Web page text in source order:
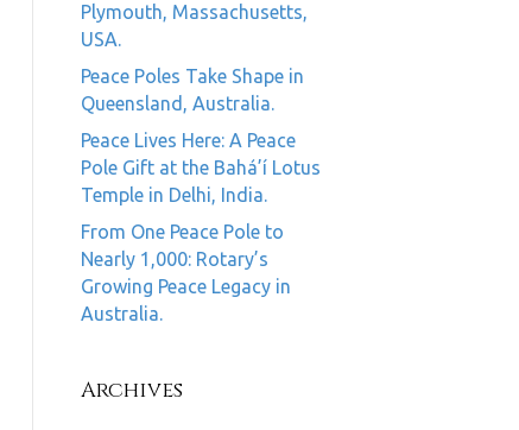
Plymouth, Massachusetts,
USA.
Peace Poles Take Shape in
Queensland, Australia.
Peace Lives Here: A Peace
Pole Gift at the Bahá’í Lotus
Temple in Delhi, India.
From One Peace Pole to
Nearly 1,000: Rotary’s
Growing Peace Legacy in
Australia.
Archives